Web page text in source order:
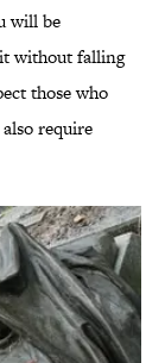
will be
without falling
those who
require